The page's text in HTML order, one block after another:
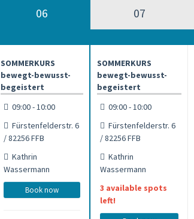
06
07
SOMMERKURS
bewegt-bewusst-
begeistert
09:00 - 10:00
Fürstenfelderstr. 6
/ 82256 FFB
Kathrin
Wassermann
Book now
SOMMERKURS
bewegt-bewusst-
begeistert
09:00 - 10:00
Fürstenfelderstr. 6
/ 82256 FFB
Kathrin
Wassermann
3 available spots
left!